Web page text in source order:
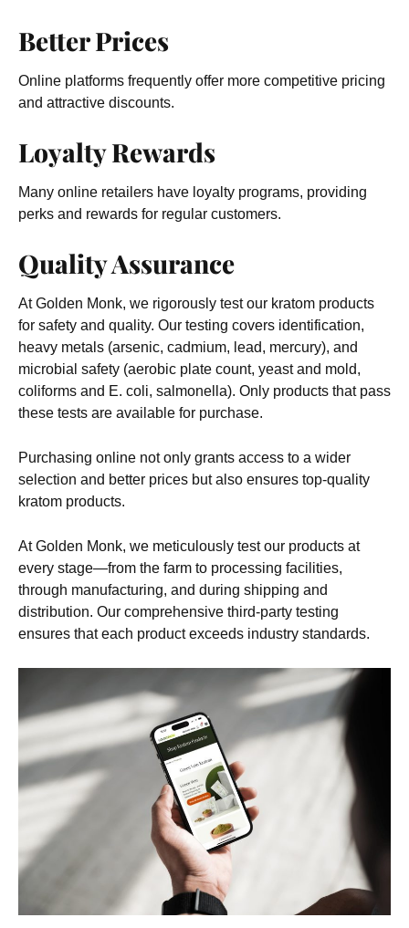
Better Prices
Online platforms frequently offer more competitive pricing
and attractive discounts.
Loyalty Rewards
Many online retailers have loyalty programs, providing
perks and rewards for regular customers.
Quality Assurance
At Golden Monk, we rigorously test our kratom products
for safety and quality. Our testing covers identification,
heavy metals (arsenic, cadmium, lead, mercury), and
microbial safety (aerobic plate count, yeast and mold,
coliforms and E. coli, salmonella). Only products that pass
these tests are available for purchase.
Purchasing online not only grants access to a wider
selection and better prices but also ensures top-quality
kratom products.
At Golden Monk, we meticulously test our products at
every stage—from the farm to processing facilities,
through manufacturing, and during shipping and
distribution. Our comprehensive third-party testing
ensures that each product exceeds industry standards.